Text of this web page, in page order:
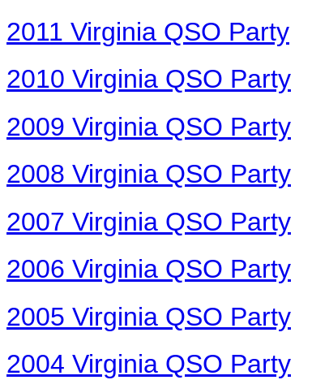
2011 Virginia QSO Party
2010 Virginia QSO Party
2009 Virginia QSO Party
2008 Virginia QSO Party
2007 Virginia QSO Party
2006 Virginia QSO Party
2005 Virginia QSO Party
2004 Virginia QSO Party